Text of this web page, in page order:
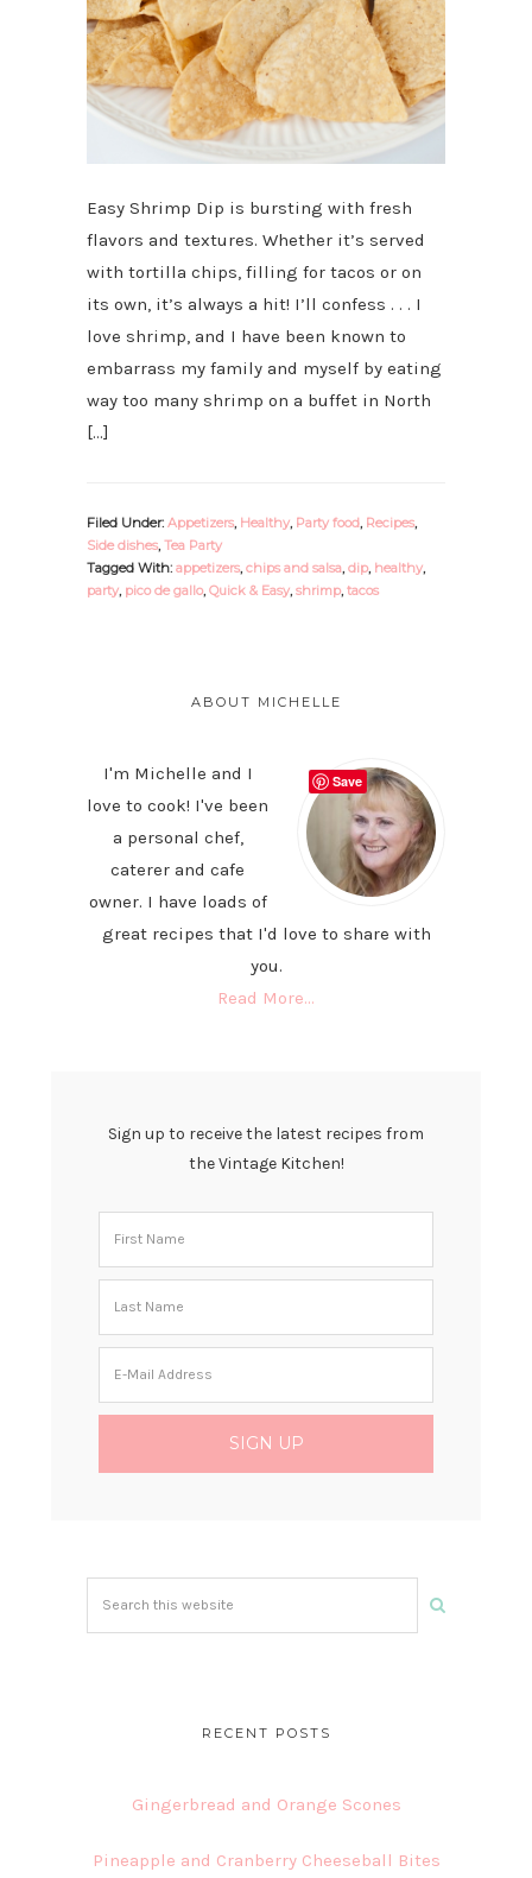
Easy Shrimp Dip is bursting with fresh
flavors and textures. Whether it’s served
with tortilla chips, filling for tacos or on
its own, it’s always a hit! I’ll confess . . . I
love shrimp, and I have been known to
embarrass my family and myself by eating
way too many shrimp on a buffet in North
[…]
Filed Under: Appetizers, Healthy, Party food, Recipes,
Side dishes, Tea Party
Tagged With: appetizers, chips and salsa, dip, healthy,
party, pico de gallo, Quick & Easy, shrimp, tacos
ABOUT MICHELLE
I'm Michelle and I
love to cook! I've been
a personal chef,
caterer and cafe
owner. I have loads of
great recipes that I'd love to share with
you.
Read More…
Sign up to receive the latest recipes from
the Vintage Kitchen!
RECENT POSTS
Gingerbread and Orange Scones
Pineapple and Cranberry Cheeseball Bites
Save